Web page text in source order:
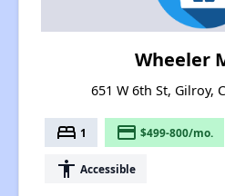
Wheeler
651 W 6th St, Gilroy,
bed 1 payment $499-800/mo.
accessibility Accessible